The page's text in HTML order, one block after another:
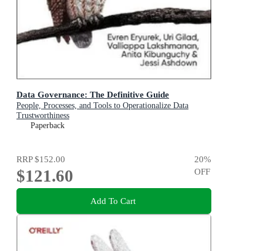
Data Governance: The Definitive Guide
People, Processes, and Tools to Operationalize Data
Trustworthiness
Paperback
RRP$152.00
$121.60
20%
OFF
Add To Cart